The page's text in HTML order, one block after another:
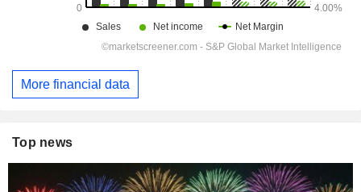
More financial data
Top news